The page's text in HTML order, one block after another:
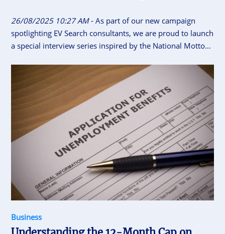
26/08/2025 10:27 AM- As part of our new campaign
spotlighting EV Search consultants, we are proud to launch
a special interview series inspired by the National Motto
initiative gives our consultants the space to share their
career journeys, personal insights, and reflections on what
independence, freedom and happiness means to them.
Business